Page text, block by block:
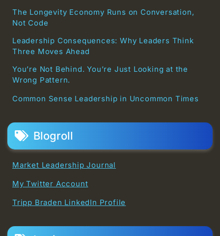
The Longevity Economy Runs on Conversation,
Not Code
Leadership Consequences: Why Leaders Think
Three Moves Ahead
You’re Not Behind. You’re Just Looking at the
Wrong Pattern.
Common Sense Leadership in Uncommon Times
Blogroll
Market Leadership Journal
My Twitter Account
Tripp Braden LinkedIn Profile